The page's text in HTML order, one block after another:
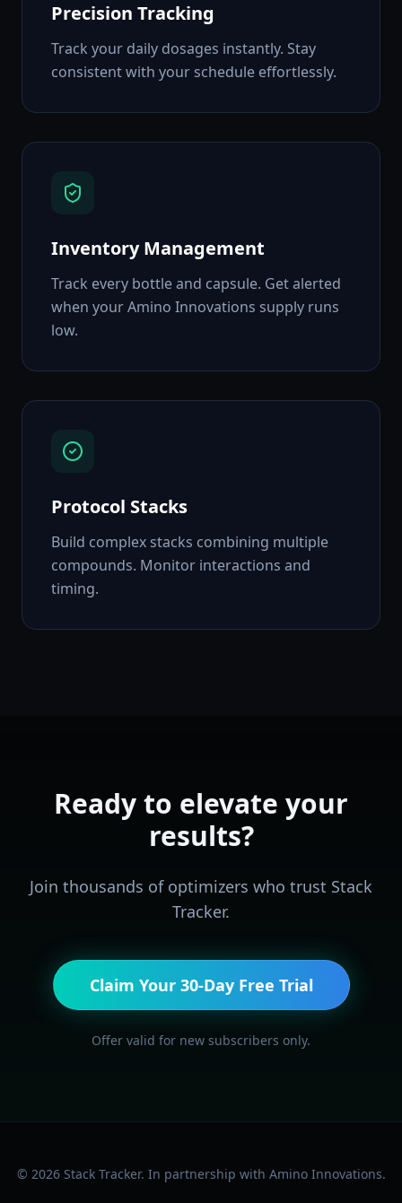
Precision Tracking
Track your daily dosages instantly. Stay
consistent with your schedule effortlessly.
Inventory Management
Track every bottle and capsule. Get alerted
when your Amino Innovations supply runs
low.
Protocol Stacks
Build complex stacks combining multiple
compounds. Monitor interactions and
timing.
Ready to elevate your
results?
Join thousands of optimizers who trust Stack
Tracker.
Claim Your 30-Day Free Trial
Offer valid for new subscribers only.
© 2026Stack Tracker. In partnership with Amino Innovations.